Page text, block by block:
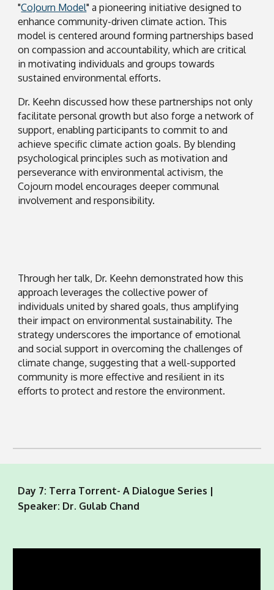
"CoJourn Model" a pioneering initiative designed to
enhance community-driven climate action. This
model is centered around forming partnerships based
on compassion and accountability, which are critical
in motivating individuals and groups towards
sustained environmental efforts.
Dr. Keehn discussed how these partnerships not only
facilitate personal growth but also forge a network of
support, enabling participants to commit to and
achieve specific climate action goals. By blending
psychological principles such as motivation and
perseverance with environmental activism, the
Cojourn model encourages deeper communal
involvement and responsibility.
Through her talk, Dr. Keehn demonstrated how this
approach leverages the collective power of
individuals united by shared goals, thus amplifying
their impact on environmental sustainability. The
strategy underscores the importance of emotional
and social support in overcoming the challenges of
climate change, suggesting that a well-supported
community is more effective and resilient in its
efforts to protect and restore the environment.
Day 7: Terra Torrent- A Dialogue Series |
Speaker: Dr. Gulab Chand